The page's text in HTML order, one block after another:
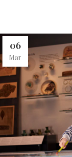
06
Mar